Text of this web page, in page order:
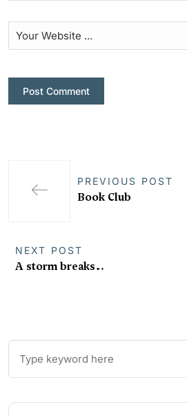
PREVIOUS POST
Book Club
NEXT POST
A storm breaks…